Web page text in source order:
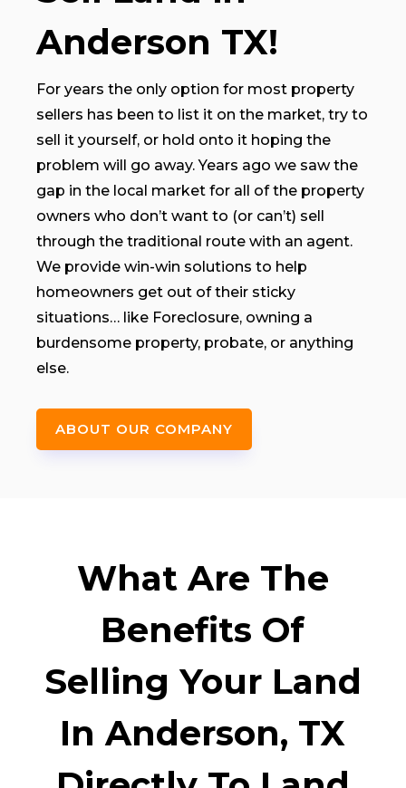
Anderson TX!
For years the only option for most property
sellers has been to list it on the market, try to
sell it yourself, or hold onto it hoping the
problem will go away. Years ago we saw the
gap in the local market for all of the property
owners who don’t want to (or can’t) sell
through the traditional route with an agent.
We provide win-win solutions to help
homeowners get out of their sticky
situations… like Foreclosure, owning a
burdensome property, probate, or anything
else.
ABOUT OUR COMPANY
What Are The
Benefits Of
Selling Your Land
In Anderson, TX